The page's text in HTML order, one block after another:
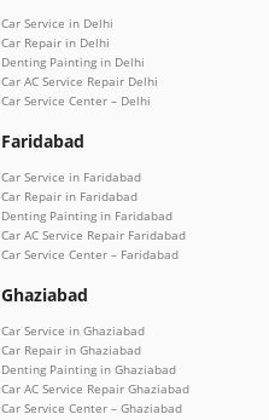
Car Service in Delhi
Car Repair in Delhi
Denting Painting in Delhi
Car AC Service Repair Delhi
Car Service Center – Delhi
Faridabad
Car Service in Faridabad
Car Repair in Faridabad
Denting Painting in Faridabad
Car AC Service Repair Faridabad
Car Service Center – Faridabad
Ghaziabad
Car Service in Ghaziabad
Car Repair in Ghaziabad
Denting Painting in Ghaziabad
Car AC Service Repair Ghaziabad
Car Service Center – Ghaziabad